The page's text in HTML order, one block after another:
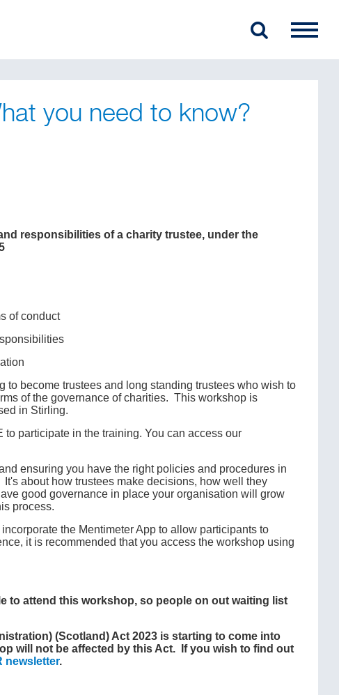
you need to know?
responsibilities of a charity trustee, under the
of conduct
become trustees and long standing trustees who wish to
of the governance of charities. This workshop is
in Stirling.
participate in the training. You can access our
ensuring you have the right policies and procedures in
about how trustees make decisions, how well they
good governance in place your organisation will grow
process.
the Mentimeter App to allow participants to
it is recommended that you access the workshop using
to attend this workshop, so people on out waiting list
(Scotland) Act 2023 is starting to come into
will not be affected by this Act. If you wish to find out
newsletter.